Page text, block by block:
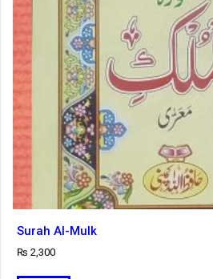
Surah Al-Mulk
₨ 2,300